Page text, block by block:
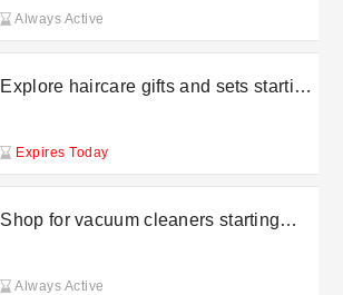
Always Active
Explore haircare gifts and sets starting
Expires Today
Shop for vacuum cleaners starting
Always Active